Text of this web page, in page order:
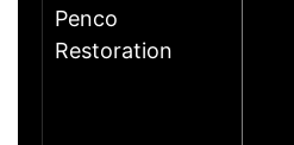
Penco
Restoration